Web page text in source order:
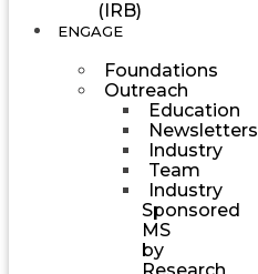
(IRB)
ENGAGE
Foundations
Outreach
Education
Newsletters
Industry
Team
Industry
Sponsored
MS
by
Research